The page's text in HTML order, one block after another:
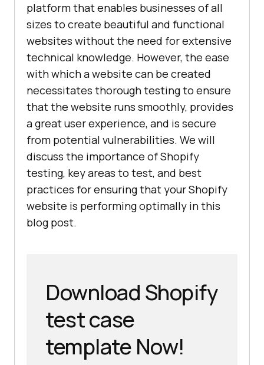
platform that enables businesses of all
sizes to create beautiful and functional
websites without the need for extensive
technical knowledge. However, the ease
with which a website can be created
necessitates thorough testing to ensure
that the website runs smoothly, provides
a great user experience, and is secure
from potential vulnerabilities. We will
discuss the importance of Shopify
testing, key areas to test, and best
practices for ensuring that your Shopify
website is performing optimally in this
blog post.
Download Shopify
test case
template Now!